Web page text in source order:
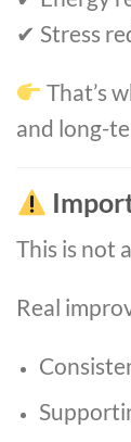
✔ Stress
That’s
and long-
This is not
Real